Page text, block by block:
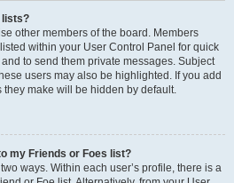
lists?
other members of the board. Members
within your User Control Panel for quick
to send them private messages. Subject
users may also be highlighted. If you add
they make will be hidden by default.
my Friends or Foes list?
ways. Within each user’s profile, there is a